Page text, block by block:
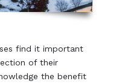
find it important
of their
the benefit